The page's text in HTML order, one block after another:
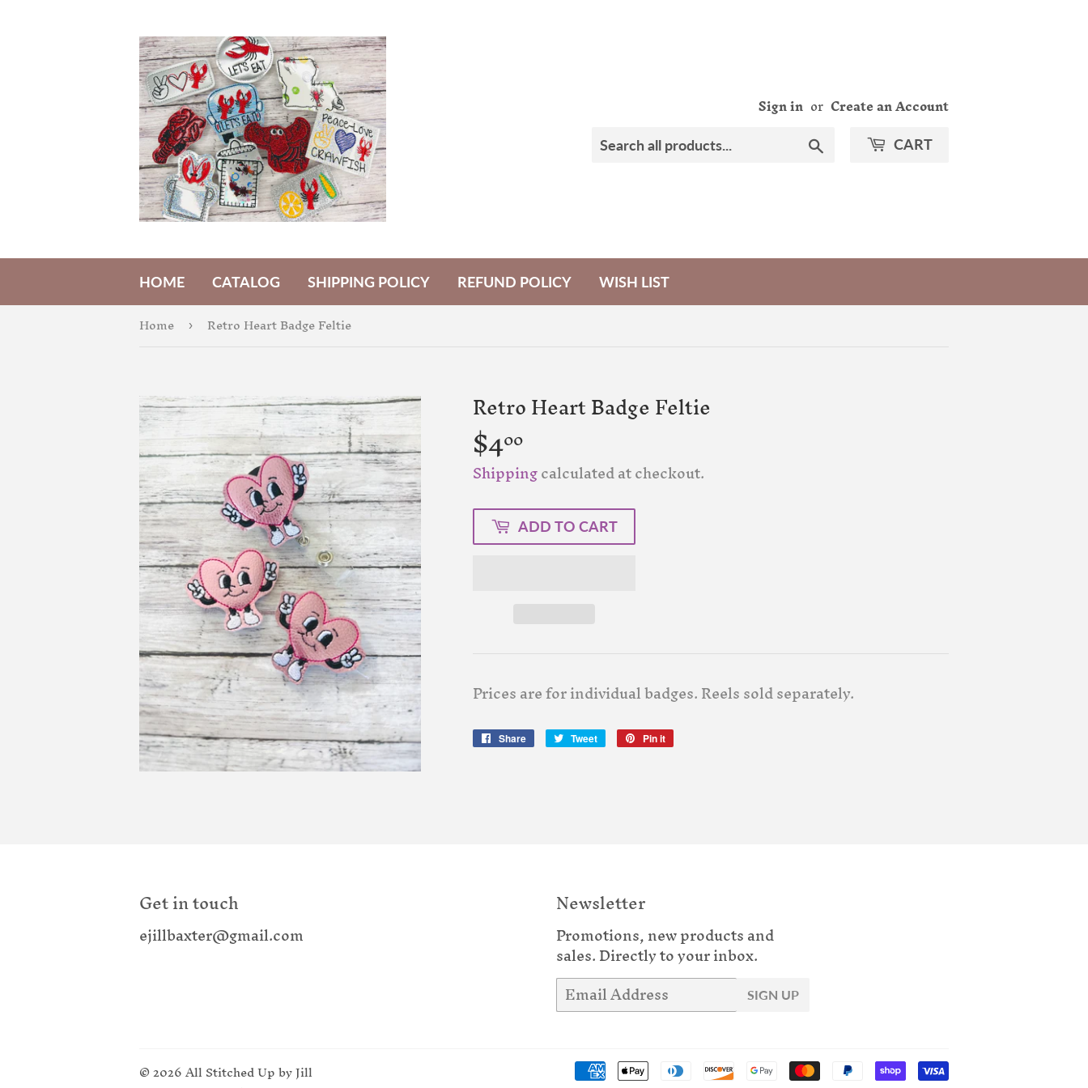
Sign in or Create an Account
Search CART
HOME CATALOG SHIPPING POLICY REFUND POLICY WISH LIST
Home › Retro Heart Badge Feltie
Retro Heart Badge Feltie
$400
Shippingcalculated at checkout.
ADD TO CART
Prices are for individual badges. Reels sold separately.
Share
Share
Tweet
Tweet
Pin it
Get in touch
ejillbaxter@gmail.com
Newsletter
Promotions, new products and
sales. Directly to your inbox.
Email SIGN UP
© 2026All Stitched Up by Jill